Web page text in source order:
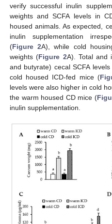
verify successful inulin
weights and SCFA levels in
housed animals. As expected,
inulin supplementation
(Figure 2A), while cold
weights (Figure 2A). Total and
and butyrate) cecal SCFA
cold housed ICD-fed mice (
levels were also higher in cold
the warm housed CD mice (
inulin supplementation.